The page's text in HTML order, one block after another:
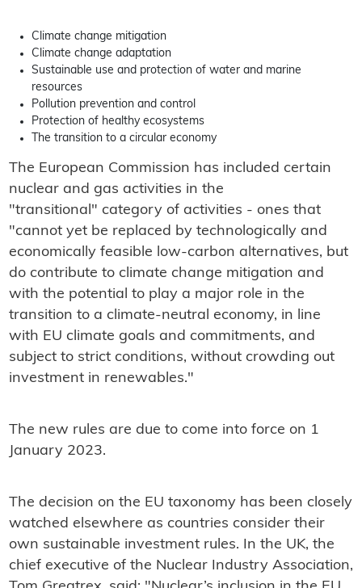
Climate change mitigation
Climate change adaptation
Sustainable use and protection of water and marine
resources
Pollution prevention and control
Protection of healthy ecosystems
The transition to a circular economy
The European Commission has included certain
nuclear and gas activities in the
"transitional" category of activities - ones that
"cannot yet be replaced by technologically and
economically feasible low-carbon alternatives, but
do contribute to climate change mitigation and
with the potential to play a major role in the
transition to a climate-neutral economy, in line
with EU climate goals and commitments, and
subject to strict conditions, without crowding out
investment in renewables."
The new rules are due to come into force on 1
January 2023.
The decision on the EU taxonomy has been closely
watched elsewhere as countries consider their
own sustainable investment rules. In the UK, the
chief executive of the Nuclear Industry Association,